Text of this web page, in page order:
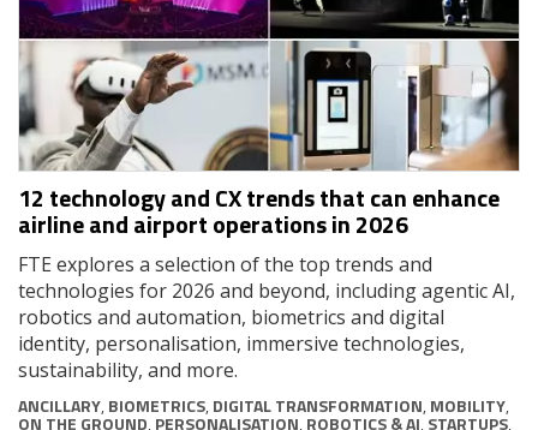
12 technology and CX trends that can enhance
airline and airport operations in 2026
FTE explores a selection of the top trends and
technologies for 2026 and beyond, including agentic AI,
robotics and automation, biometrics and digital
identity, personalisation, immersive technologies,
sustainability, and more.
ANCILLARY, BIOMETRICS, DIGITAL TRANSFORMATION, MOBILITY,
ON THE GROUND, PERSONALISATION, ROBOTICS & AI, STARTUPS,